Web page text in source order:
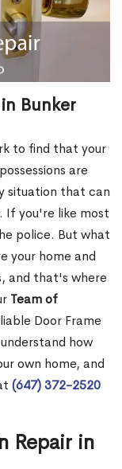
Bunker
to find that your
are
situation that can
If you're like most
police. But what
your home and
and that's where
Team of
Door Frame
how
own home, and
(647) 372-2520
Repair in